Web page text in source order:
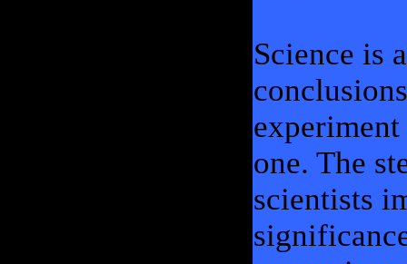
Science is
one. The
scientists